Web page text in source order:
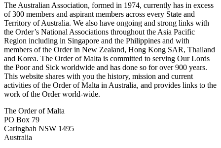
The Australian Association, formed in 1974, currently has in excess
of 300 members and aspirant members across every State and
Territory of Australia. We also have ongoing and strong links with
the Order’s National Associations throughout the Asia Pacific
Region including in Singapore and the Philippines and with
members of the Order in New Zealand, Hong Kong SAR, Thailand
and Korea. The Order of Malta is committed to serving Our Lords
the Poor and Sick worldwide and has done so for over 900 years.
This website shares with you the history, mission and current
activities of the Order of Malta in Australia, and provides links to the
work of the Order world-wide.
The Order of Malta
PO Box 79
Caringbah NSW 1495
Australia